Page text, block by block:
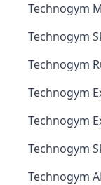
Technogym
Technogym
Technogym
Technogym
Technogym
Technogym
Technogym